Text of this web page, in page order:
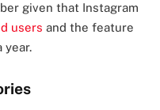
given that Instagram
users and the feature
year.